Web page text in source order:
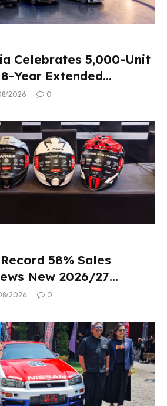
Celebrates 5,000-Unit
Year Extended
2026 0
58% Sales
New 2026/27
2026 0